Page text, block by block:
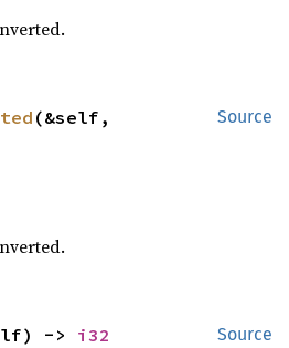
Source
(&self,
Source
-> i32